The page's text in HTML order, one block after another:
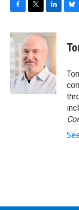
c
e
b
o
o
k
i
t
t
e
r
n
k
e
d
I
n
e
y